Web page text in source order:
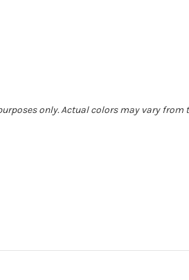
only. Actual colors may vary